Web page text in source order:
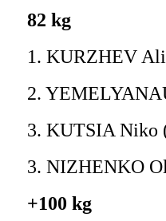
82 kg
1. KURZHEV
2.
3. KUTSIA Niko
3. NIZHENKO
+100 kg